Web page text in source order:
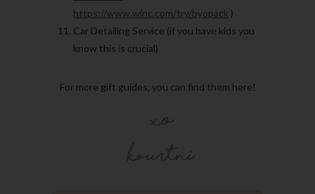
https://www.winc.com/try/byopack )
Car Detailing Service (if you have kids you
know this is crucial)
For more gift guides, you can find them here!